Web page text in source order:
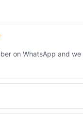
on WhatsApp and
Autoverse